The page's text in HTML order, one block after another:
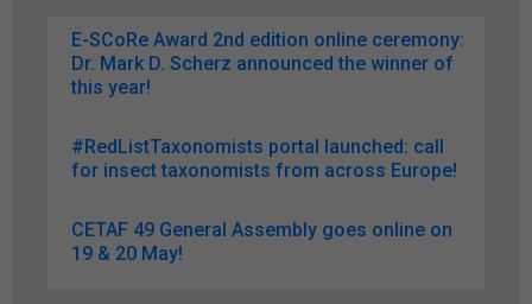
E-SCoRe Award 2nd edition online ceremony:
Dr. Mark D. Scherz announced the winner of
this year!
#RedListTaxonomists portal launched: call
for insect taxonomists from across Europe!
CETAF 49 General Assembly goes online on
19 & 20 May!